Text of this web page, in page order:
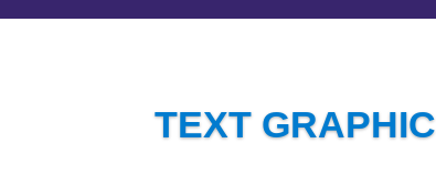
TEXT GRAPHIC